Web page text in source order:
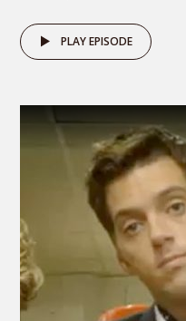
PLAY EPISODE